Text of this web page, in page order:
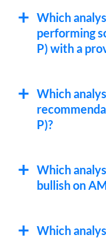
Which
performing
P) with a
Which
P)?
Which
bullish on
Which